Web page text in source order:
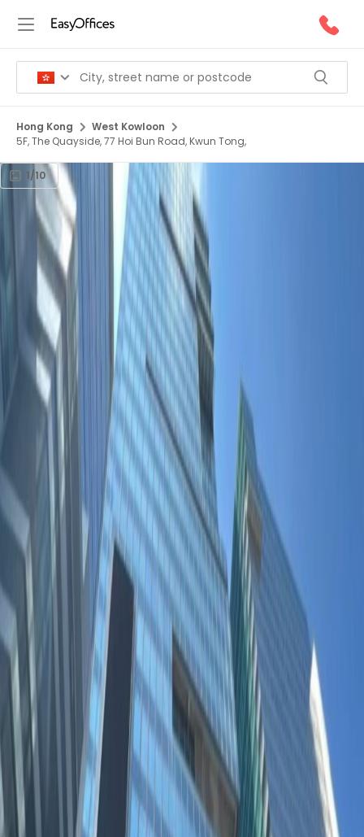
Hong Kong
West Kowloon
5F, The Quayside, 77 Hoi Bun Road, Kwun Tong,
1/10
Office Space for Rent in
5F, The Quayside, 77 Hoi
Bun Road, Kwun Tong, -
Facilities at this workspace
Break-Out Areas
City/Town Centre
Major transport links
Location
Find success at The Quayside, an executive
waterside office space in the Central Business
District of Kowloon East. This well-connected
location has benefited from recent
government investment, with purpose built
green areas and excellent travel links across
the city.